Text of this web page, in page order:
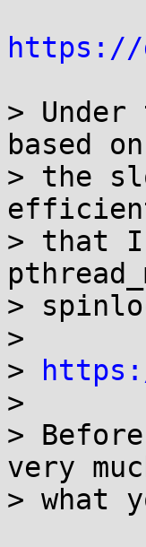
https://
>
based
> the
> that I
>
>
>
>
>
very
> what